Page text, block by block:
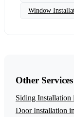
Window
Other
Siding Installation
Door Installation